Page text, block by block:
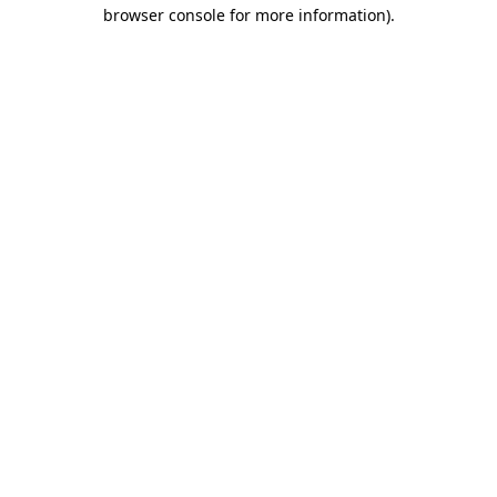
browser console for more information).